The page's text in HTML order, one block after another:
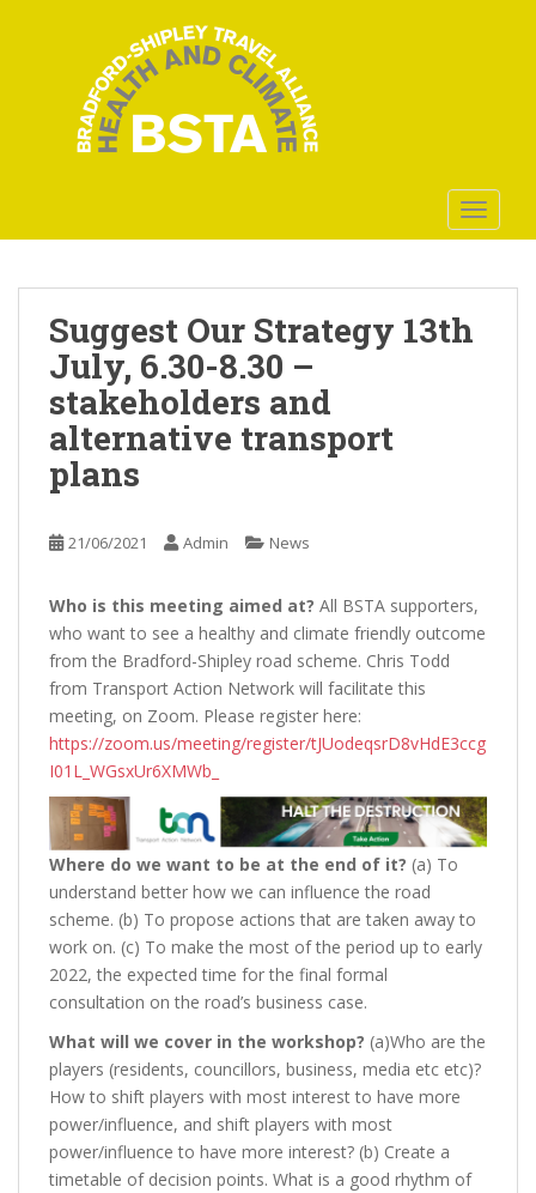
Suggest Our Strategy 13th
July, 6.30-8.30 –
stakeholders and
alternative transport
plans
21/06/2021 Admin News
Who is this meeting aimed at? All BSTA supporters,
who want to see a healthy and climate friendly outcome
from the Bradford-Shipley road scheme. Chris Todd
from Transport Action Network will facilitate this
meeting, on Zoom. Please register here:
https://zoom.us/meeting/register/tJUodeqsrD8vHdE3ccg
I01L_WGsxUr6XMWb_
Where do we want to be at the end of it? (a) To
understand better how we can influence the road
scheme. (b) To propose actions that are taken away to
work on. (c) To make the most of the period up to early
2022, the expected time for the final formal
consultation on the road’s business case.
What will we cover in the workshop? (a)Who are the
players (residents, councillors, business, media etc etc)?
How to shift players with most interest to have more
power/influence, and shift players with most
power/influence to have more interest? (b) Create a
timetable of decision points. What is a good rhythm of